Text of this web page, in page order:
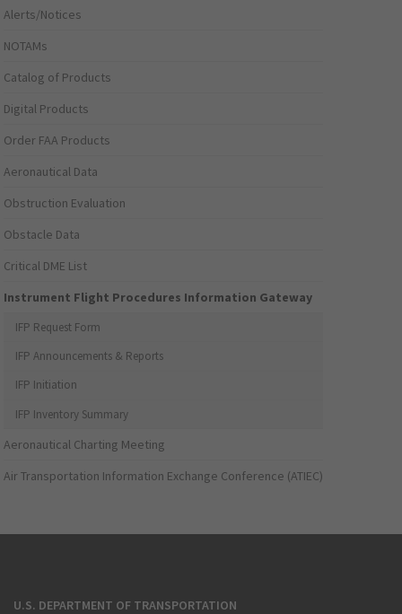
Alerts/Notices
NOTAMs
Catalog of Products
Digital Products
Order FAA Products
Aeronautical Data
Obstruction Evaluation
Obstacle Data
Critical DME List
Instrument Flight Procedures Information Gateway
IFP Request Form
IFP Announcements & Reports
IFP Initiation
IFP Inventory Summary
Aeronautical Charting Meeting
Air Transportation Information Exchange Conference (ATIEC)
U.S. DEPARTMENT OF TRANSPORTATION